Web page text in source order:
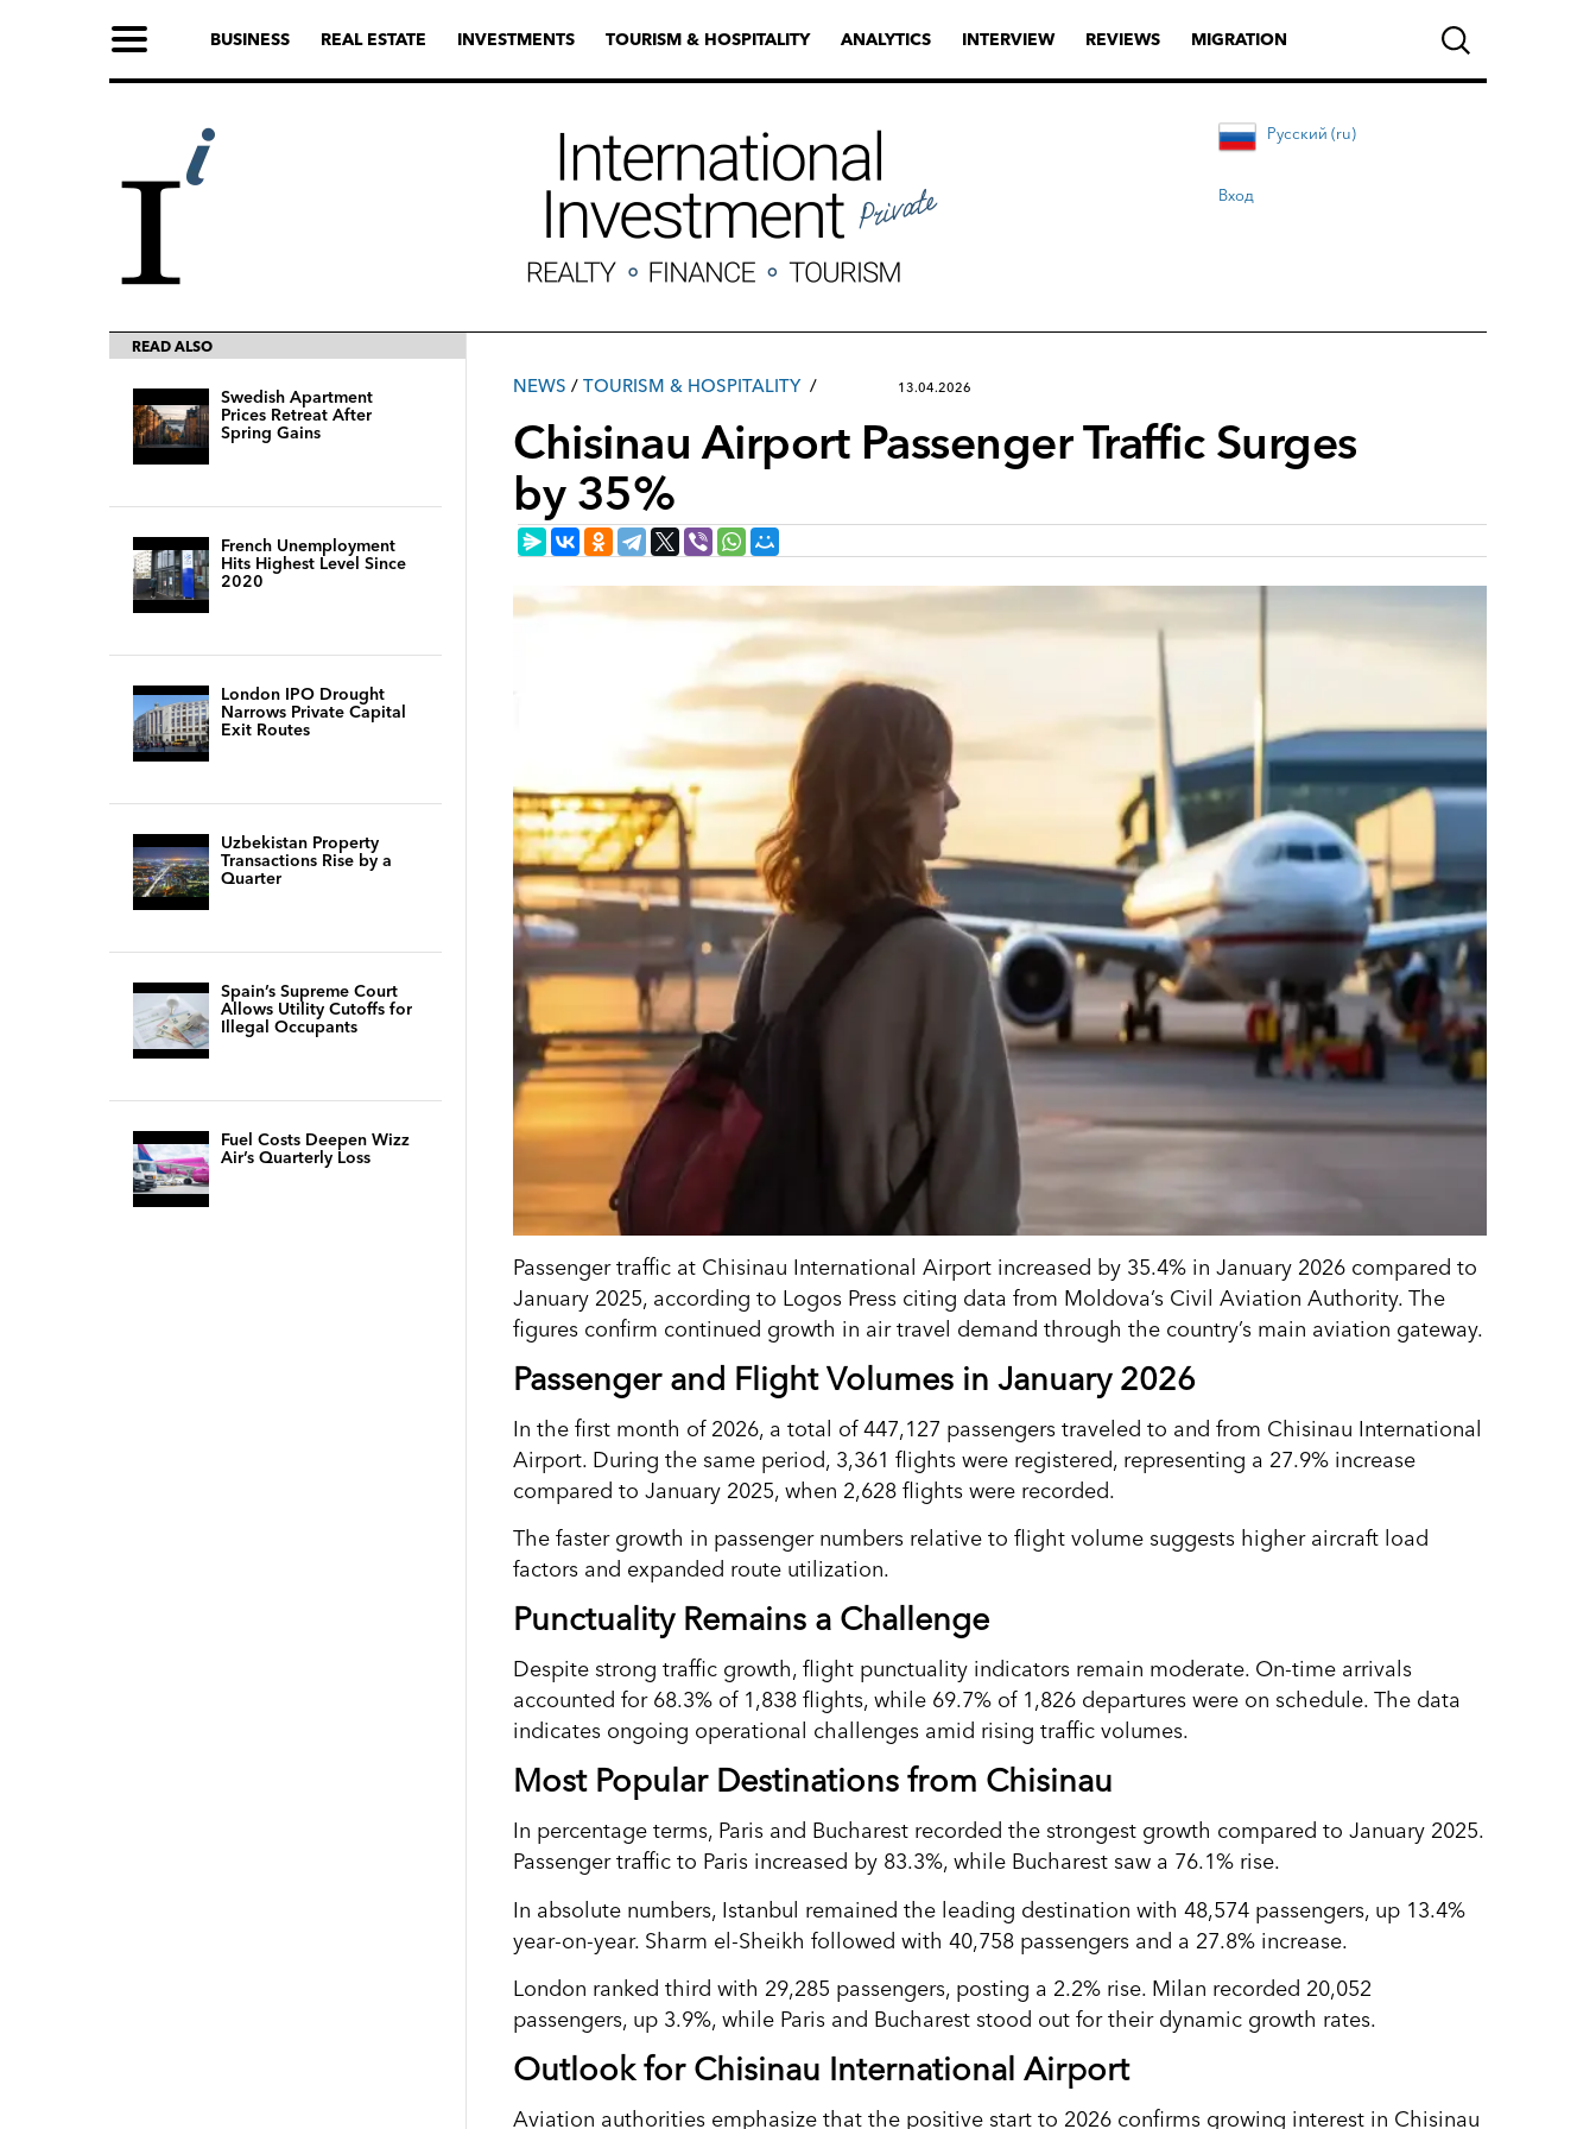
BUSINESS REAL ESTATE INVESTMENTS TOURISM & HOSPITALITY ANALYTICS INTERVIEW REVIEWS MIGRATION
Русский (ru)
Вход
READ ALSO
Swedish Apartment
Prices Retreat After
Spring Gains
French Unemployment
Hits Highest Level Since
2020
London IPO Drought
Narrows Private Capital
Exit Routes
Uzbekistan Property
Transactions Rise by a
Quarter
Spain’s Supreme Court
Allows Utility Cutoffs for
Illegal Occupants
Fuel Costs Deepen Wizz
Air’s Quarterly Loss
NEWS / TOURISM & HOSPITALITY 13.04.2026
Chisinau Airport Passenger Traffic Surges
by 35%
Passenger traffic at Chisinau International Airport increased by 35.4% in January 2026 compared to
January 2025, according to Logos Press citing data from Moldova’s Civil Aviation Authority. The
figures confirm continued growth in air travel demand through the country’s main aviation gateway.
Passenger and Flight Volumes in January 2026
In the first month of 2026, a total of 447,127 passengers traveled to and from Chisinau International
Airport. During the same period, 3,361 flights were registered, representing a 27.9% increase
compared to January 2025, when 2,628 flights were recorded.
The faster growth in passenger numbers relative to flight volume suggests higher aircraft load
factors and expanded route utilization.
Punctuality Remains a Challenge
Despite strong traffic growth, flight punctuality indicators remain moderate. On-time arrivals
accounted for 68.3% of 1,838 flights, while 69.7% of 1,826 departures were on schedule. The data
indicates ongoing operational challenges amid rising traffic volumes.
Most Popular Destinations from Chisinau
In percentage terms, Paris and Bucharest recorded the strongest growth compared to January 2025.
Passenger traffic to Paris increased by 83.3%, while Bucharest saw a 76.1% rise.
In absolute numbers, Istanbul remained the leading destination with 48,574 passengers, up 13.4%
year-on-year. Sharm el-Sheikh followed with 40,758 passengers and a 27.8% increase.
London ranked third with 29,285 passengers, posting a 2.2% rise. Milan recorded 20,052
passengers, up 3.9%, while Paris and Bucharest stood out for their dynamic growth rates.
Outlook for Chisinau International Airport
Aviation authorities emphasize that the positive start to 2026 confirms growing interest in Chisinau